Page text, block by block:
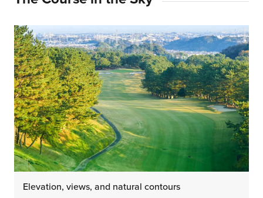
Elevation, views, and natural contours